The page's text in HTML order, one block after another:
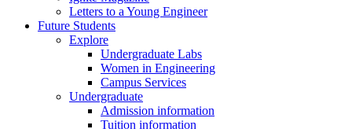
Letters to a Young Engineer
Future Students
Explore
Undergraduate Labs
Women in Engineering
Campus Services
Undergraduate
Admission information
Tuition information